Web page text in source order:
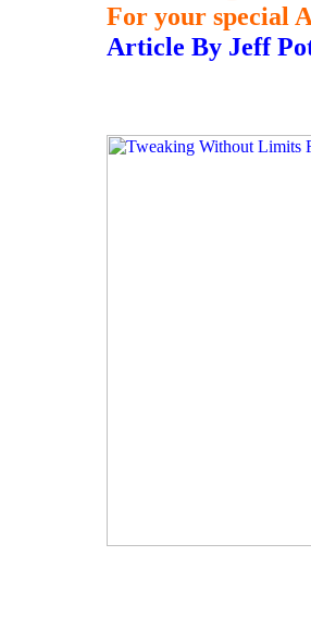
For your special
Article By Jeff